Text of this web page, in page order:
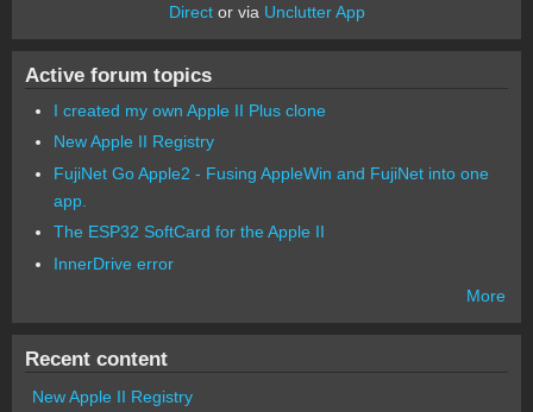
Director via Unclutter App
Active forum topics
I created my own Apple II Plus clone
New Apple II Registry
FujiNet Go Apple2 - Fusing AppleWin and FujiNet into one
app.
The ESP32 SoftCard for the Apple II
InnerDrive error
More
Recent content
New Apple II Registry